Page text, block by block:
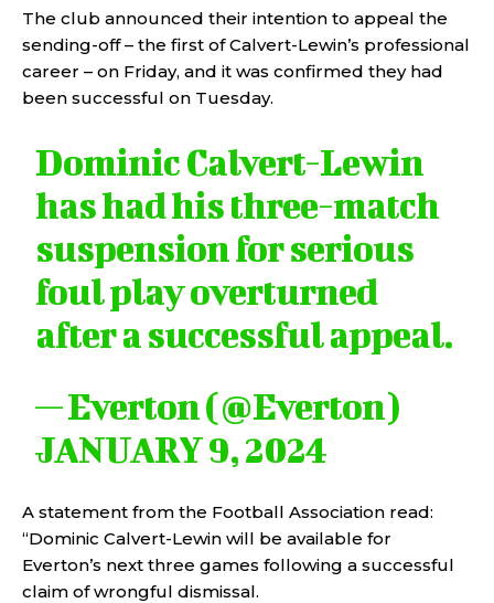
The club announced their intention to appeal the
sending-off – the first of Calvert-Lewin’s professional
career – on Friday, and it was confirmed they had
been successful on Tuesday.
Dominic Calvert-Lewin
has had his three-match
suspension for serious
foul play overturned
after a successful appeal.
— Everton (@Everton)
JANUARY 9, 2024
A statement from the Football Association read:
“Dominic Calvert-Lewin will be available for
Everton’s next three games following a successful
claim of wrongful dismissal.